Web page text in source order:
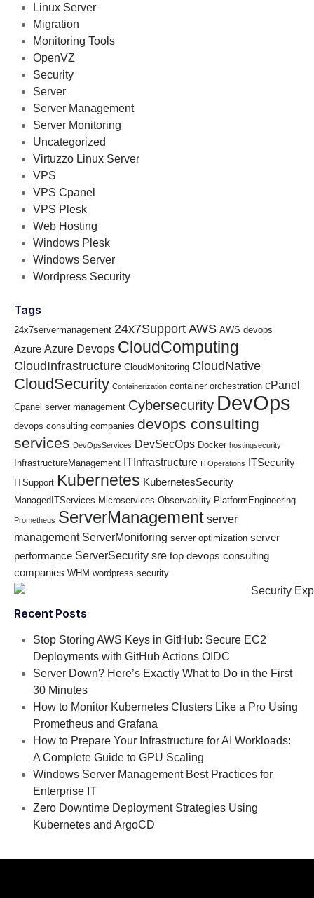
Linux Server
Migration
Monitoring Tools
OpenVZ
Security
Server
Server Management
Server Monitoring
Uncategorized
Virtuzzo Linux Server
VPS
VPS Cpanel
VPS Plesk
Web Hosting
Windows Plesk
Windows Server
Wordpress Security
Tags
24x7servermanagement 24x7Support AWS AWS devops
Azure Azure Devops CloudComputing
CloudInfrastructure CloudMonitoring CloudNative
CloudSecurity Containerization container orchestration cPanel
Cpanel server management Cybersecurity DevOps
devops consulting companies devops consulting
services DevOpsServices DevSecOps Docker hostingsecurity
InfrastructureManagement ITInfrastructure ITOperations ITSecurity
ITSupport Kubernetes KubernetesSecurity
ManagedITServices Microservices Observability PlatformEngineering
Prometheus ServerManagement server
management ServerMonitoring server optimization server
performance ServerSecurity sre top devops consulting
companies WHM wordpress security
Recent Posts
Stop Storing AWS Keys in GitHub: Secure EC2
Deployments with GitHub Actions OIDC
Server Down? Here’s Exactly What to Do in the First
30 Minutes
How to Monitor Kubernetes Clusters Like a Pro Using
Prometheus and Grafana
How to Prepare Your Infrastructure for AI Workloads:
A Complete Guide to GPU Scaling
Windows Server Management Best Practices for
Enterprise IT
Zero Downtime Deployment Strategies Using
Kubernetes and ArgoCD